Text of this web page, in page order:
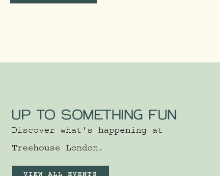
UP TO SOMETHING FUN
Discover what's happening at
Treehouse London.